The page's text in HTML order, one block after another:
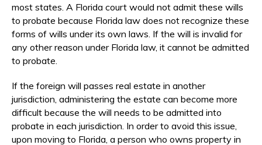
most states. A Florida court would not admit these wills
to probate because Florida law does not recognize these
forms of wills under its own laws. If the will is invalid for
any other reason under Florida law, it cannot be admitted
to probate.
If the foreign will passes real estate in another
jurisdiction, administering the estate can become more
difficult because the will needs to be admitted into
probate in each jurisdiction. In order to avoid this issue,
upon moving to Florida, a person who owns property in